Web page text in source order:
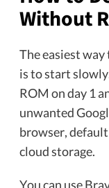
Without
The easiest
is to start
ROM on day 1
unwanted
browser,
cloud storage.
You can use